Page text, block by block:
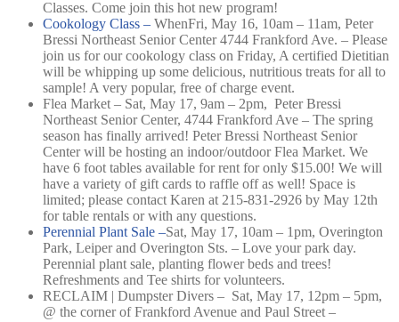
Classes. Come join this hot new program!
Cookology Class – WhenFri, May 16, 10am – 11am, Peter
Bressi Northeast Senior Center 4744 Frankford Ave. – Please
join us for our cookology class on Friday, A certified Dietitian
will be whipping up some delicious, nutritious treats for all to
sample! A very popular, free of charge event.
Flea Market – Sat, May 17, 9am – 2pm, Peter Bressi
Northeast Senior Center, 4744 Frankford Ave – The spring
season has finally arrived! Peter Bressi Northeast Senior
Center will be hosting an indoor/outdoor Flea Market. We
have 6 foot tables available for rent for only $15.00! We will
have a variety of gift cards to raffle off as well! Space is
limited; please contact Karen at 215-831-2926 by May 12th
for table rentals or with any questions.
Perennial Plant Sale –Sat, May 17, 10am – 1pm, Overington
Park, Leiper and Overington Sts. – Love your park day.
Perennial plant sale, planting flower beds and trees!
Refreshments and Tee shirts for volunteers.
RECLAIM | Dumpster Divers – Sat, May 17, 12pm – 5pm,
@ the corner of Frankford Avenue and Paul Street –